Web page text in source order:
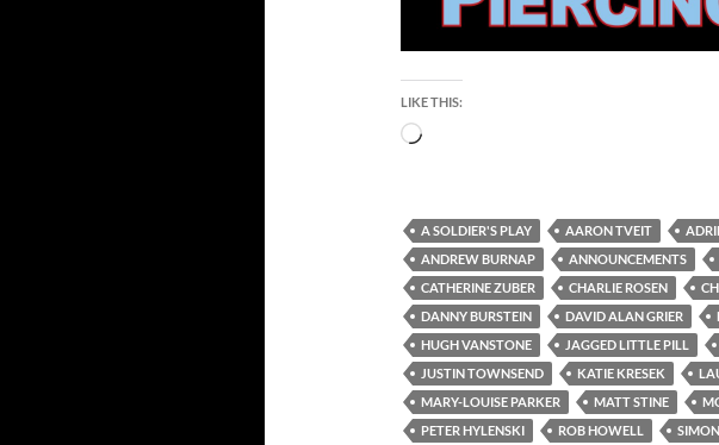
LIKE THIS:
Loading…
A SOLDIER'S PLAY AARON TVEIT
ANDREW BURNAP
ANNOUNCEMENTS
CATHERINE ZUBER
CHARLIE ROSEN
DANNY BURSTEIN
DAVID ALAN GRIER
HUGH VANSTONE
JAGGED LITTLE PILL
JUSTIN TOWNSEND
KATIE KRESEK
MARY-LOUISE PARKER
MATT STINE
PETER HYLENSKI
ROB HOWELL